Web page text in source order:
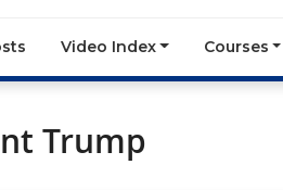
Video Index Courses
Trump